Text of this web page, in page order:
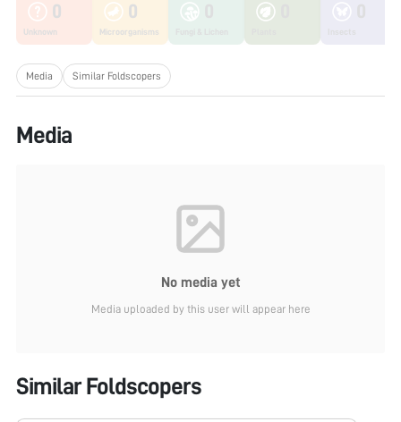
0
Unknown
0
Microorganisms
Media Similar Foldscopers
Media
No media yet
Media uploaded by this user will appear here
Similar Foldscopers